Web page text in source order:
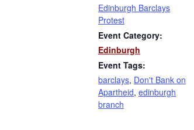
Edinburgh Barclays
Protest
Event Category:
Edinburgh
Event Tags:
barclays, Don't Bank on
Apartheid, edinburgh
branch